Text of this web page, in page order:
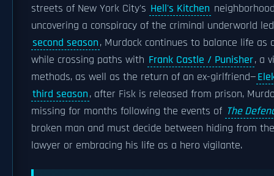
streets of New York City's Hell's Kitchen
uncovering a conspiracy of the criminal underworld
second season, Murdock continues to balance life as
while crossing paths with Frank Castle / Punisher, a
methods, as well as the return of an ex-girlfriend—
third season, after Fisk is released from prison,
missing for months following the events of The
broken man and must decide between hiding from
lawyer or embracing his life as a hero vigilante.